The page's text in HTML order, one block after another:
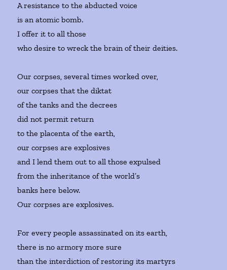
A resistance to the abducted voice
is an atomic bomb.
I offer it to all those
who desire to wreck the brain of their deities.
Our corpses, several times worked over,
our corpses that the diktat
of the tanks and the decrees
did not permit return
to the placenta of the earth,
our corpses are explosives
and I lend them out to all those expulsed
from the inheritance of the world’s
banks here below.
Our corpses are explosives.
For every people assassinated on its earth,
there is no armory more sure
than the interdiction of restoring its martyrs